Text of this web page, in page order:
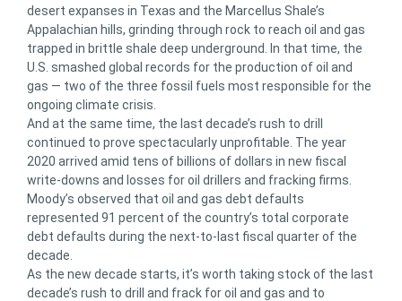
desert expanses in Texas and the Marcellus Shale’s
Appalachian hills, grinding through rock to reach oil and gas
trapped in brittle shale deep underground. In that time, the
U.S. smashed global records for the production of oil and
gas — two of the three fossil fuels most responsible for the
ongoing climate crisis.
And at the same time, the last decade’s rush to drill
continued to prove spectacularly unprofitable. The year
2020 arrived amid tens of billions of dollars in new fiscal
write-downs and losses for oil drillers and fracking firms.
Moody’s observed that oil and gas debt defaults
represented 91 percent of the country’s total corporate
debt defaults during the next-to-last fiscal quarter of the
decade.
As the new decade starts, it’s worth taking stock of the last
decade’s rush to drill and frack for oil and gas and to